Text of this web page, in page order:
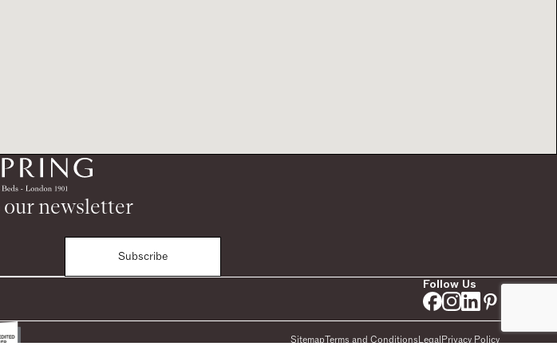
newsletter
Subscribe
Follow Us
SitemapTerms and ConditionsLegalPrivacy Policy